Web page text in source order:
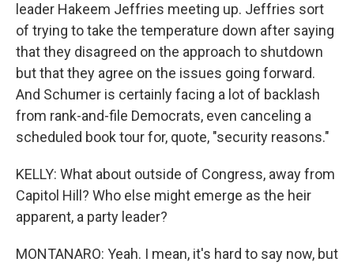
leader Hakeem Jeffries meeting up. Jeffries sort
of trying to take the temperature down after saying
that they disagreed on the approach to shutdown
but that they agree on the issues going forward.
And Schumer is certainly facing a lot of backlash
from rank-and-file Democrats, even canceling a
scheduled book tour for, quote, "security reasons."
KELLY: What about outside of Congress, away from
Capitol Hill? Who else might emerge as the heir
apparent, a party leader?
MONTANARO: Yeah. I mean, it's hard to say now, but